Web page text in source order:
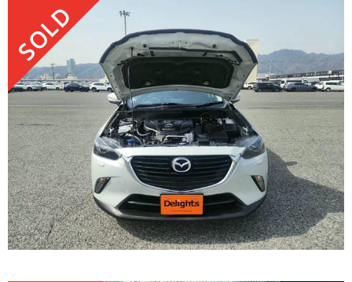
SOLD